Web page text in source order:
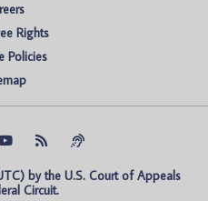
Rights
Policies
by the U.S. Court of Appeals
Circuit.